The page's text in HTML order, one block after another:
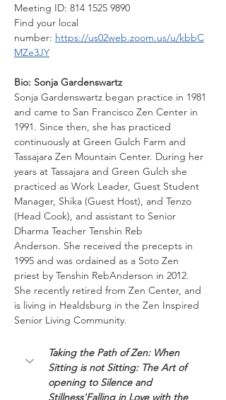
Meeting ID: 814 1525 9890
Find your local
number: https://us02web.zoom.us/u/kbbC
MZe3JY
Bio: Sonja Gardenswartz
Sonja Gardenswartz began practice in 1981
and came to San Francisco Zen Center in
1991. Since then, she has practiced
continuously at Green Gulch Farm and
Tassajara Zen Mountain Center. During her
years at Tassajara and Green Gulch she
practiced as Work Leader, Guest Student
Manager, Shika (Guest Host), and Tenzo
(Head Cook), and assistant to Senior
Dharma Teacher Tenshin Reb
Anderson. She received the precepts in
1995 and was ordained as a Soto Zen
priest by Tenshin RebAnderson in 2012.
She recently retired from Zen Center, and
is living in Healdsburg in the Zen Inspired
Senior Living Community.
Taking the Path of Zen: When
Sitting is not Sitting: The Art of
opening to Silence and
Stillness'Falling in Love with the